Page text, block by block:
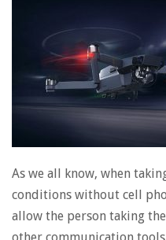
As we all know, when
conditions without cell
allow the person taking